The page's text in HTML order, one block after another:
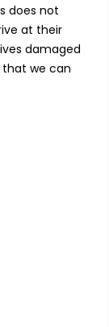
does not
at their
damaged
we can